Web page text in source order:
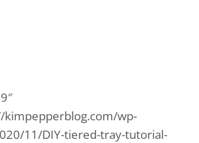
kimpepperblog.com/wp-
11/DIY-tiered-tray-tutorial-